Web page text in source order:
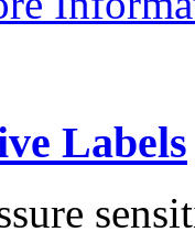
Labels